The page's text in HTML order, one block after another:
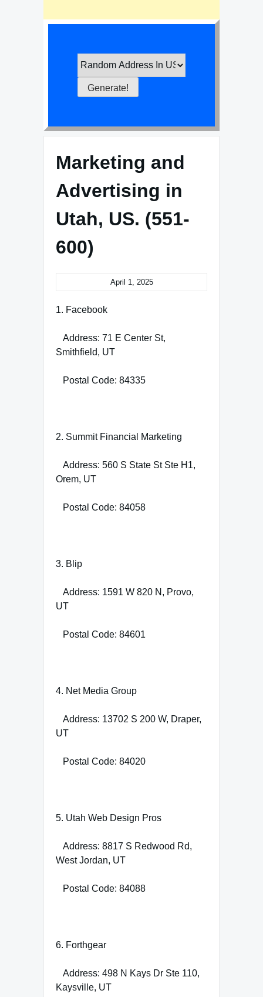
Marketing and
Advertising in
Utah, US. (551-
600)
April 1, 2025
1. Facebook
Address: 71 E Center St,
Smithfield, UT
Postal Code: 84335
2. Summit Financial Marketing
Address: 560 S State St Ste H1,
Orem, UT
Postal Code: 84058
3. Blip
Address: 1591 W 820 N, Provo,
UT
Postal Code: 84601
4. Net Media Group
Address: 13702 S 200 W, Draper,
UT
Postal Code: 84020
5. Utah Web Design Pros
Address: 8817 S Redwood Rd,
West Jordan, UT
Postal Code: 84088
6. Forthgear
Address: 498 N Kays Dr Ste 110,
Kaysville, UT